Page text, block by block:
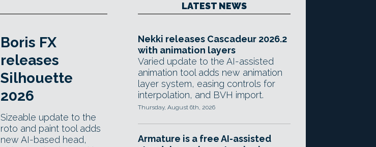
Boris FX
releases
Silhouette
2026
Sizeable update to the
roto and paint tool adds
new AI-based head,
LATEST NEWS
Nekki releases Cascadeur 2026.2
with animation layers
Varied update to the AI-assisted
animation tool adds new animation
layer system, easing controls for
interpolation, and BVH import.
Thursday, August 6th, 2026
Armature is a free AI-assisted